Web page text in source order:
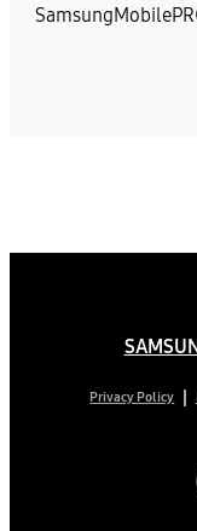
Privacy Policy